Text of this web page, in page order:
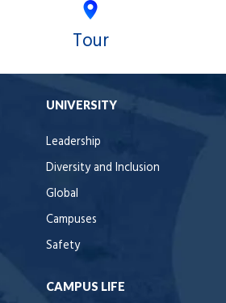
Tour
UNIVERSITY
Leadership
Diversity and Inclusion
Global
Campuses
Safety
CAMPUS LIFE